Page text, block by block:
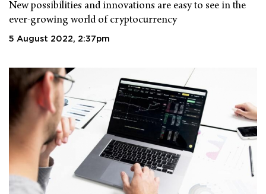
New possibilities and innovations are easy to see in the
ever-growing world of cryptocurrency
5 August 2022, 2:37pm